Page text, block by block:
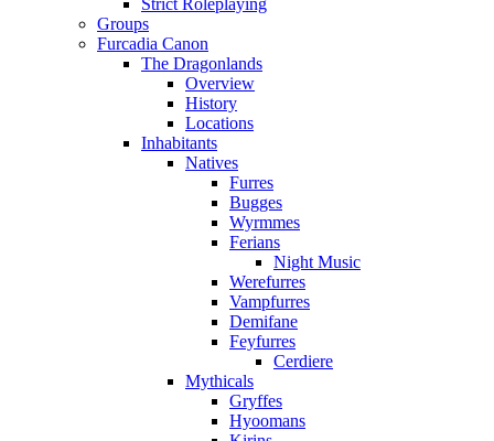
Strict Roleplaying
Groups
Furcadia Canon
The Dragonlands
Overview
History
Locations
Inhabitants
Natives
Furres
Bugges
Wyrmmes
Ferians
Night Music
Werefurres
Vampfurres
Demifane
Feyfurres
Cerdiere
Mythicals
Gryffes
Hyoomans